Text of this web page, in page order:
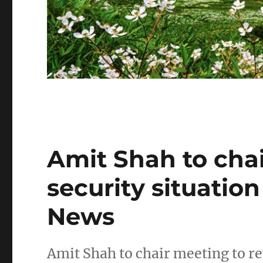
Amit Shah to
security
News
Amit Shah to chair meeting to